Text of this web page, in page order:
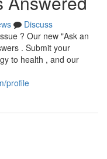
Discuss
? Our new "Ask an
. Submit your
to health , and our
profile